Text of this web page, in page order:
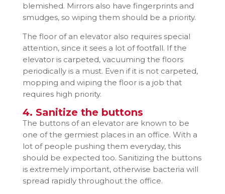
blemished. Mirrors also have fingerprints and
smudges, so wiping them should be a priority.
The floor of an elevator also requires special
attention, since it sees a lot of footfall. If the
elevator is carpeted, vacuuming the floors
periodically is a must. Even if it is not carpeted,
mopping and wiping the floor is a job that
requires high priority.
4. Sanitize the buttons
The buttons of an elevator are known to be
one of the germiest places in an office. With a
lot of people pushing them everyday, this
should be expected too. Sanitizing the buttons
is extremely important, otherwise bacteria will
spread rapidly throughout the office.